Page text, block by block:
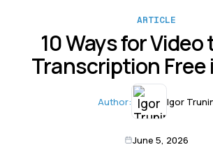
ARTICLE
10 Ways for Video
Transcription Free
Author: Igor
June 5, 2026